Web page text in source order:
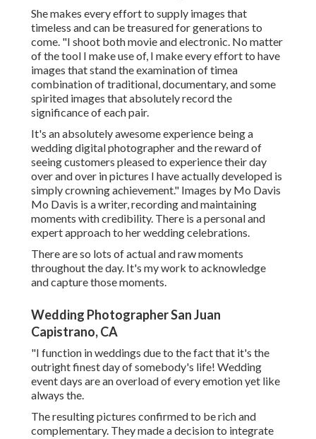
She makes every effort to supply images that
timeless and can be treasured for generations to
come. "I shoot both movie and electronic. No matter
of the tool I make use of, I make every effort to have
images that stand the examination of timea
combination of traditional, documentary, and some
spirited images that absolutely record the
significance of each pair.
It's an absolutely awesome experience being a
wedding digital photographer and the reward of
seeing customers pleased to experience their day
over and over in pictures I have actually developed is
simply crowning achievement." Images by Mo Davis
Mo Davis is a writer, recording and maintaining
moments with credibility. There is a personal and
expert approach to her wedding celebrations.
There are so lots of actual and raw moments
throughout the day. It's my work to acknowledge
and capture those moments.
Wedding Photographer San Juan
Capistrano, CA
"I function in weddings due to the fact that it's the
outright finest day of somebody's life! Wedding
event days are an overload of every emotion yet like
always the.
The resulting pictures confirmed to be rich and
complementary. They made a decision to integrate